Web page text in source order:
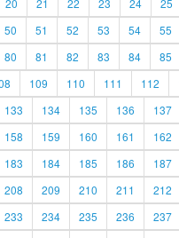
20 21 22 23 24 25
50 51 52 53 54 55
80 81 82 83 84 85
109 110 111 112
133 134 135 136 137
158 159 160 161 162
183 184 185 186 187
208 209 210 211 212
233 234 235 236 237